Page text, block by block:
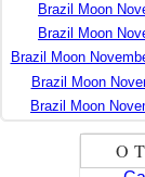
Brazil Moon
Brazil Moon
Brazil Moon
Brazil Moon
Brazil Moon